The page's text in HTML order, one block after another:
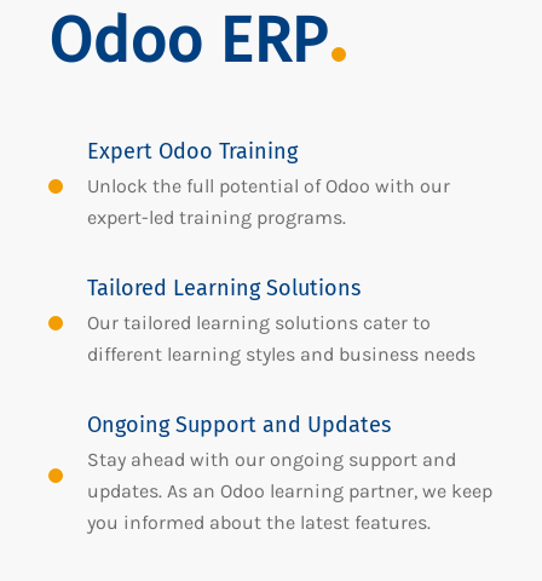
Odoo ERP
Expert Odoo Training
Unlock the full potential of Odoo with our
expert-led training programs.
Tailored Learning Solutions
Our tailored learning solutions cater to
different learning styles and business needs
Ongoing Support and Updates
Stay ahead with our ongoing support and
updates. As an Odoo learning partner, we keep
you informed about the latest features.